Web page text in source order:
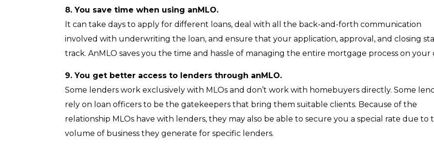
8. You save time when using anMLO.
It can take days to apply for different loans, deal with all the back-and-forth communication
involved with underwriting the loan, and ensure that your application, approval, and closing
track. AnMLO saves you the time and hassle of managing the entire mortgage process on your
9. You get better access to lenders through anMLO.
Some lenders work exclusively with MLOs and don’t work with homebuyers directly. Some
rely on loan officers to be the gatekeepers that bring them suitable clients. Because of the
relationship MLOs have with lenders, they may also be able to secure you a special rate due to
volume of business they generate for specific lenders.